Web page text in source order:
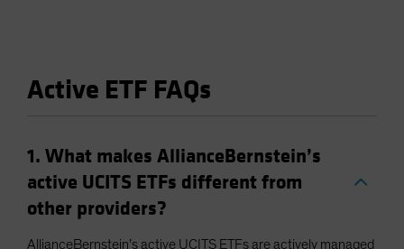
Active ETF FAQs
1. What makes AllianceBernstein’s
active UCITS ETFs different from
other providers?
AllianceBernstein’s active UCITS ETFs are actively managed